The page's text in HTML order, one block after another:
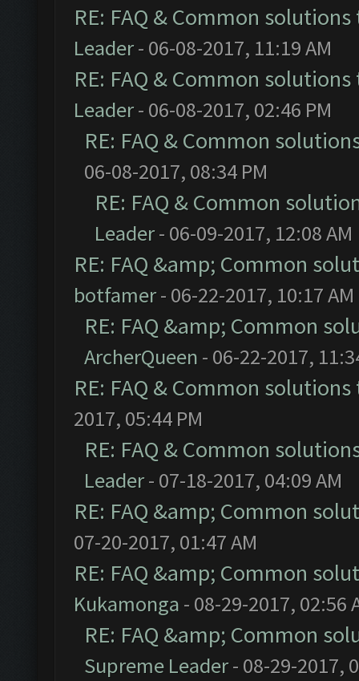
RE: FAQ & Common
Leader- 06-08-2017, 11:19 AM
RE: FAQ & Common
Leader- 06-08-2017, 02:46 PM
RE: FAQ & Common
06-08-2017, 08:34 PM
RE: FAQ & Common
Leader- 06-09-2017, 12:08 AM
RE: FAQ &amp; Common
botfamer- 06-22-2017, 10:17 AM
RE: FAQ &amp; Common
ArcherQueen - 06-22-2017,
RE: FAQ & Common
2017, 05:44 PM
RE: FAQ & Common
Leader- 07-18-2017, 04:09 AM
RE: FAQ &amp; Common
07-20-2017, 01:47 AM
RE: FAQ &amp; Common
Kukamonga - 08-29-2017, 02:56
RE: FAQ &amp; Common
Supreme Leader- 08-29-2017,